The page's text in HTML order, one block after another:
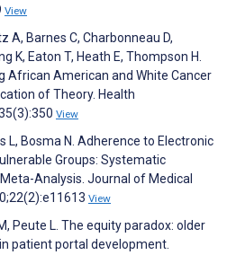
View
A, Barnes C, Charbonneau D,
K, Eaton T, Heath E, Thompson H.
African American and White Cancer
of Theory. Health
View
L, Bosma N. Adherence to Electronic
Groups: Systematic
Analysis. Journal of Medical
View
Peute L. The equity paradox: older
patient portal development.